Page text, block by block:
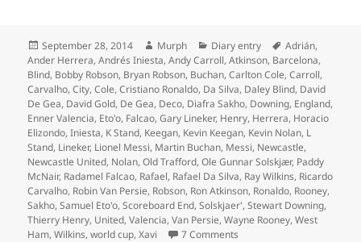
Posted
on
September 28, 2014 Author
Murph Categories
Diary entry Tags
Adrián,
Ander Herrera,Andrés Iniesta,Andy Carroll,Atkinson, Barcelona,
Blind, Bobby Robson, Bryan Robson, Buchan,Carlton Cole,Carroll,
Carvalho,City,Cole,Cristiano Ronaldo, Da Silva, Daley Blind, David
De Gea, David Gold, De Gea, Deco, Diafra Sakho, Downing, England,
Enner Valencia, Eto'o, Falcao,Gary Lineker, Henry, Herrera, Horacio
Elizondo,Iniesta, K Stand, Keegan, Kevin Keegan, Kevin Nolan, L
Stand, Lineker, Lionel Messi, Martin Buchan, Messi, Newcastle,
Newcastle United, Nolan,Old Trafford,Ole Gunnar Solskjær, Paddy
McNair, Radamel Falcao, Rafael, Rafael Da Silva, Ray Wilkins, Ricardo
Carvalho, Robin Van Persie, Robson, Ron Atkinson, Ronaldo, Rooney,
Sakho,Samuel Eto'o,Scoreboard End,Solskjaer',Stewart Downing,
Thierry Henry, United,Valencia,Van Persie,Wayne Rooney,West
Ham,Wilkins,world cup,Xavi 7 Comments